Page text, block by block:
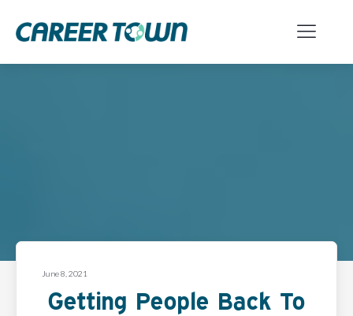
June 8, 2021
Getting People Back To